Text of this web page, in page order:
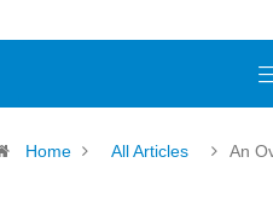
Home All Articles An